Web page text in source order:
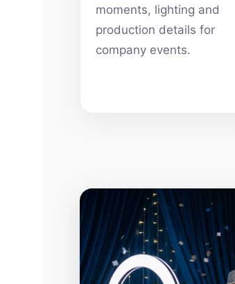
moments, lighting and
production details for
company events.